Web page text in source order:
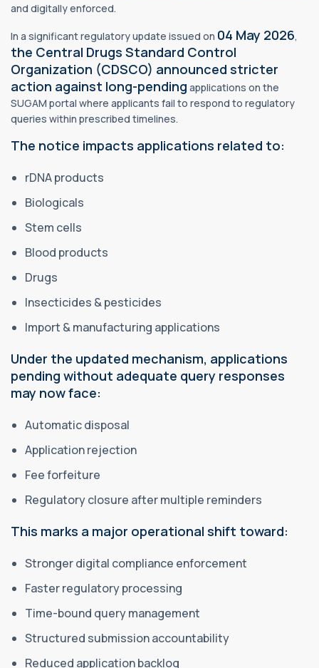
and digitally enforced.
In a significant regulatory update issued on 04 May 2026,
the Central Drugs Standard Control
Organization (CDSCO) announced stricter
action against long-pending applications on the
SUGAM portal where applicants fail to respond to regulatory
queries within prescribed timelines.
The notice impacts applications related to:
rDNA products
Biologicals
Stem cells
Blood products
Drugs
Insecticides & pesticides
Import & manufacturing applications
Under the updated mechanism, applications
pending without adequate query responses
may now face:
Automatic disposal
Application rejection
Fee forfeiture
Regulatory closure after multiple reminders
This marks a major operational shift toward:
Stronger digital compliance enforcement
Faster regulatory processing
Time-bound query management
Structured submission accountability
Reduced application backlog